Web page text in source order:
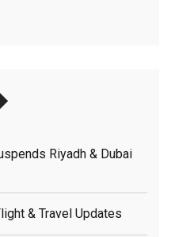
Riyadh & Dubai
& Travel Updates